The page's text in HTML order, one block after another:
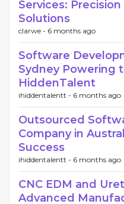
Services:
Solutions
clarwe - 6 months ago
Software
Sydney Powering
HiddenTalent
ihiddentalentt - 6 months ago
Outsourced
Company in
Success
ihiddentalentt - 6 months ago
CNC EDM and
Advanced